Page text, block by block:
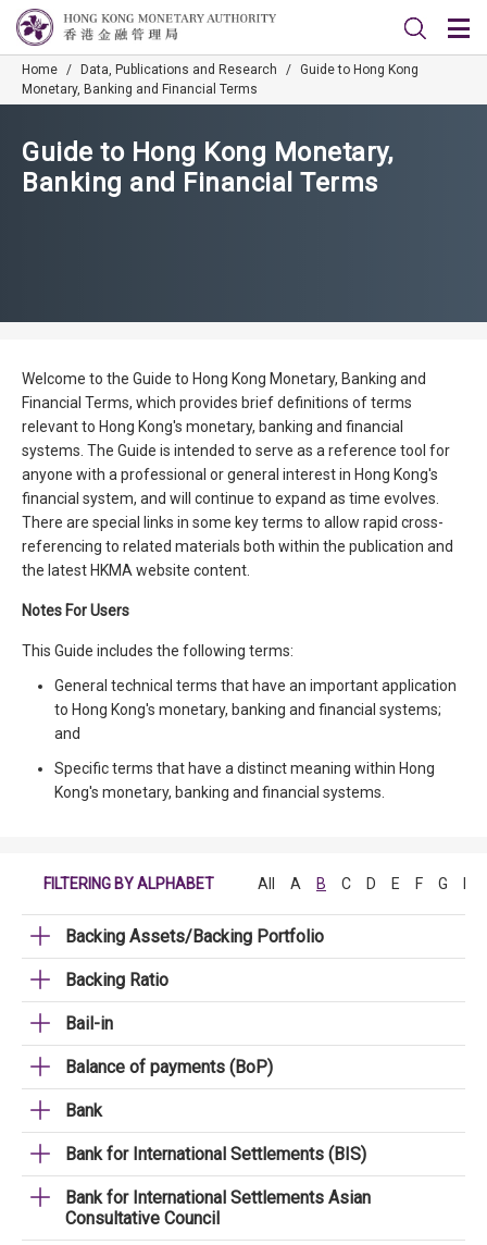
Home / Data, Publications and Research / Guide to Hong Kong
Monetary, Banking and Financial Terms
Guide to Hong Kong Monetary,
Banking and Financial Terms
Welcome to the Guide to Hong Kong Monetary, Banking and
Financial Terms, which provides brief definitions of terms
relevant to Hong Kong's monetary, banking and financial
systems. The Guide is intended to serve as a reference tool for
anyone with a professional or general interest in Hong Kong's
financial system, and will continue to expand as time evolves.
There are special links in some key terms to allow rapid cross-
referencing to related materials both within the publication and
the latest HKMA website content.
Notes For Users
This Guide includes the following terms:
General technical terms that have an important application
to Hong Kong's monetary, banking and financial systems;
and
Specific terms that have a distinct meaning within Hong
Kong's monetary, banking and financial systems.
FILTERING BY ALPHABET All A B C D E F G
Backing Assets/Backing Portfolio
Backing Ratio
Bail-in
Balance of payments (BoP)
Bank
Bank for International Settlements (BIS)
Bank for International Settlements Asian
Consultative Council